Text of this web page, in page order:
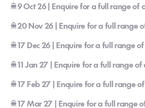
9 Oct 26 | Enquire for a full range of
20 Nov 26 | Enquire for a full range
17 Dec 26 | Enquire for a full range
11 Jan 27 | Enquire for a full range of
17 Feb 27 | Enquire for a full range
17 Mar 27 | Enquire for a full range